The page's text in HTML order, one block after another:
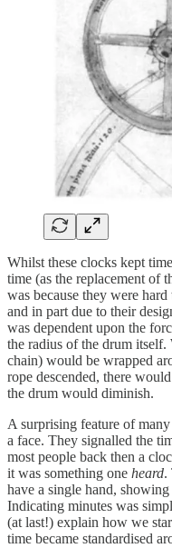
Whilst these clocks kept
time (as the replacement of
was because they were
and in part due to their
was dependent upon the
the radius of the drum
chain) would be wrapped
rope descended, there
the drum would diminish.
A surprising feature of
a face. They signalled the
most people back then a
it was something one heard.
have a single hand,
Indicating minutes was
(at last!) explain how we
time became standardised